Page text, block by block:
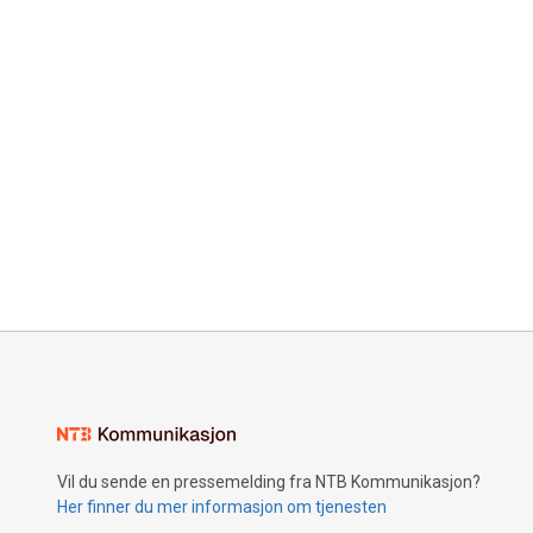
Vil du sende en pressemelding fra NTB Kommunikasjon?
Her finner du mer informasjon om tjenesten